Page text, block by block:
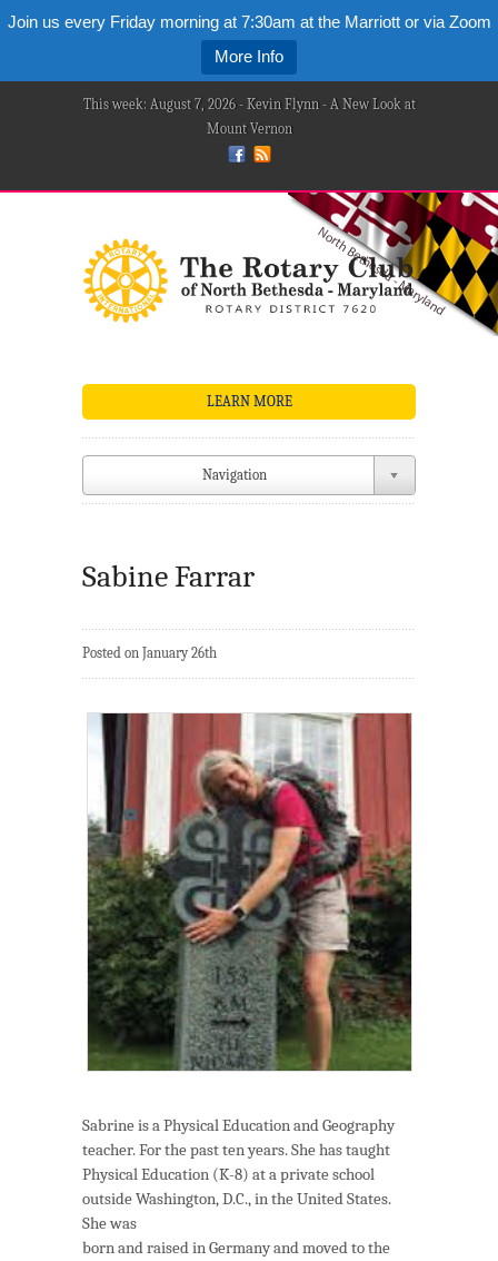
Join us every Friday morning at 7:30am at the Marriott or via Zoom
More Info
This week: August 7, 2026 - Kevin Flynn - A New Look at
Mount Vernon
LEARN MORE
Navigation
Sabine Farrar
Posted on January 26th
Sabrine is a Physical Education and Geography
teacher. For the past ten years. She has taught
Physical Education (K-8) at a private school
outside Washington, D.C., in the United States.
She was
born and raised in Germany and moved to the